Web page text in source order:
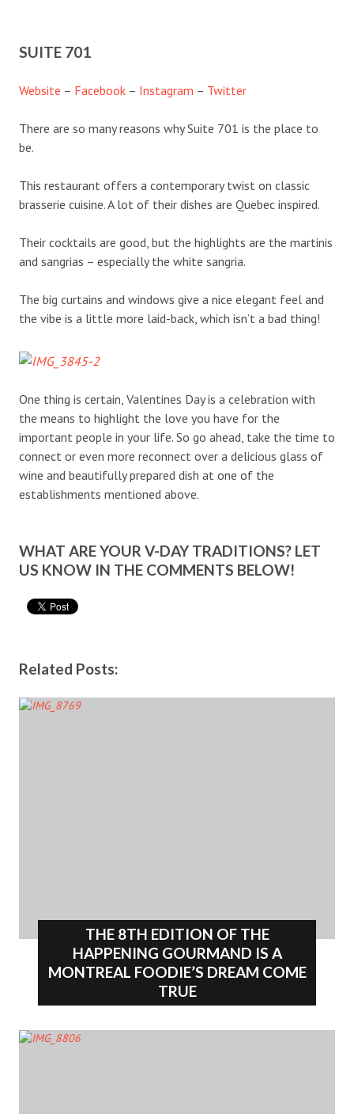
SUITE 701
Website – Facebook – Instagram – Twitter
There are so many reasons why Suite 701 is the place to
be.
This restaurant offers a contemporary twist on classic
brasserie cuisine. A lot of their dishes are Quebec inspired.
Their cocktails are good, but the highlights are the martinis
and sangrias – especially the white sangria.
The big curtains and windows give a nice elegant feel and
the vibe is a little more laid-back, which isn’t a bad thing!
One thing is certain, Valentines Day is a celebration with
the means to highlight the love you have for the
important people in your life. So go ahead, take the time to
connect or even more reconnect over a delicious glass of
wine and beautifully prepared dish at one of the
establishments mentioned above.
WHAT ARE YOUR V-DAY TRADITIONS? LET
US KNOW IN THE COMMENTS BELOW!
Related Posts:
THE 8TH EDITION OF THE
HAPPENING GOURMAND IS A
MONTREAL FOODIE’S DREAM COME
TRUE